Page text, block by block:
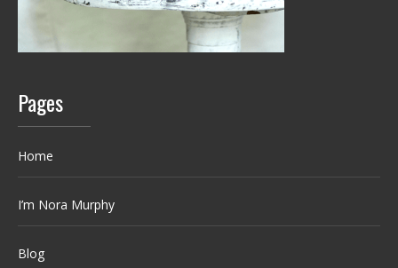
Pages
Home
I’m Nora Murphy
Blog